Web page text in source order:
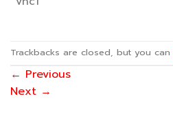
Trackbacks are closed, but you can
← Previous
Next →